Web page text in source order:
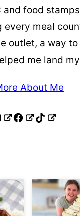
and food
every meal
outlet, a way
me land
About Me